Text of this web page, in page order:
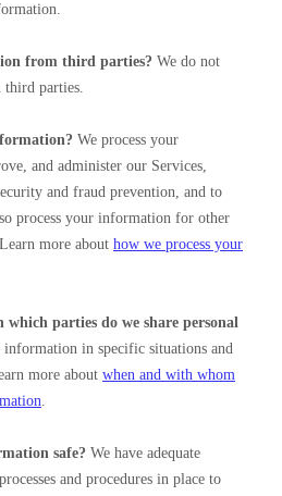
from third parties? We do not
parties.
We process your
and administer our Services,
and fraud prevention, and to
process your information for other
more about how we process your
parties do we share personal
information in specific situations and
more about when and with whom
.
safe? We have adequate
and procedures in place to